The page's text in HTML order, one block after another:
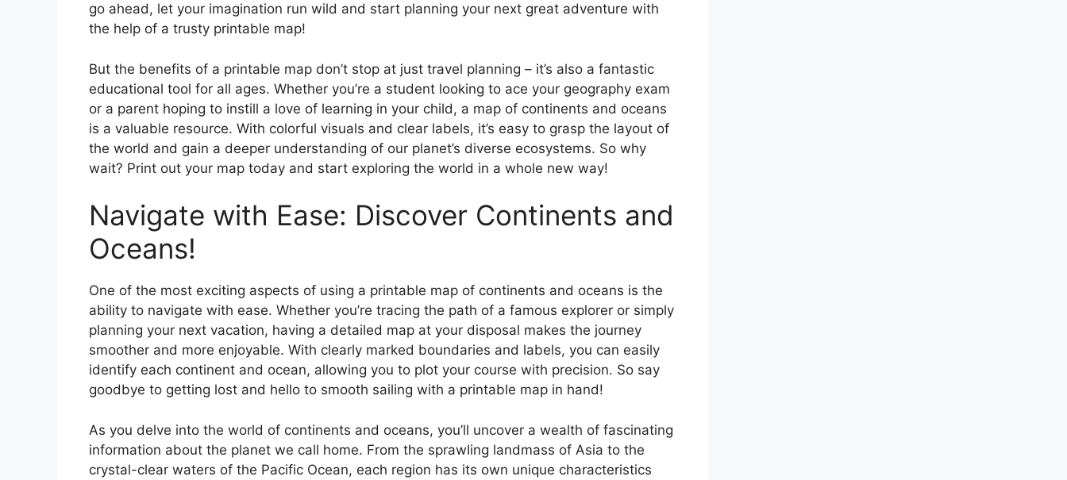
go ahead, let your imagination run wild and start planning your next great adventure with
the help of a trusty printable map!
But the benefits of a printable map don’t stop at just travel planning – it’s also a fantastic
educational tool for all ages. Whether you’re a student looking to ace your geography exam
or a parent hoping to instill a love of learning in your child, a map of continents and oceans
is a valuable resource. With colorful visuals and clear labels, it’s easy to grasp the layout of
the world and gain a deeper understanding of our planet’s diverse ecosystems. So why
wait? Print out your map today and start exploring the world in a whole new way!
Navigate with Ease: Discover Continents and
Oceans!
One of the most exciting aspects of using a printable map of continents and oceans is the
ability to navigate with ease. Whether you’re tracing the path of a famous explorer or simply
planning your next vacation, having a detailed map at your disposal makes the journey
smoother and more enjoyable. With clearly marked boundaries and labels, you can easily
identify each continent and ocean, allowing you to plot your course with precision. So say
goodbye to getting lost and hello to smooth sailing with a printable map in hand!
As you delve into the world of continents and oceans, you’ll uncover a wealth of fascinating
information about the planet we call home. From the sprawling landmass of Asia to the
crystal-clear waters of the Pacific Ocean, each region has its own unique characteristics